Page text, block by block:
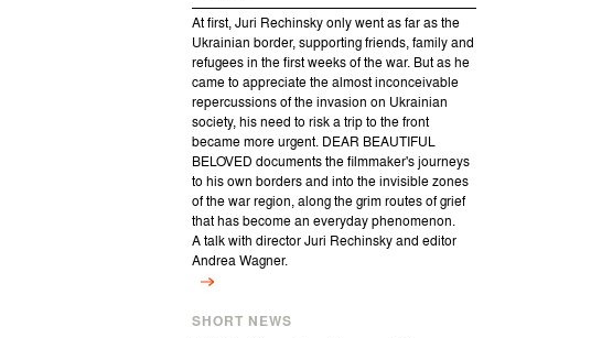
At first, Juri Rechinsky only went as far as the
Ukrainian border, supporting friends, family and
refugees in the first weeks of the war. But as he
came to appreciate the almost inconceivable
repercussions of the invasion on Ukrainian
society, his need to risk a trip to the front
became more urgent. DEAR BEAUTIFUL
BELOVED documents the filmmaker's journeys
to his own borders and into the invisible zones
of the war region, along the grim routes of grief
that has become an everyday phenomenon.
A talk with director Juri Rechinsky and editor
Andrea Wagner.
SHORT NEWS